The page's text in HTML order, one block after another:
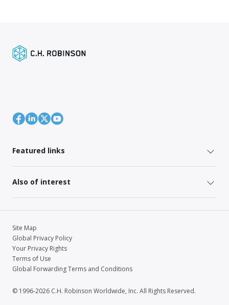
Featured links
Also of interest
Site Map
Global Privacy Policy
Your Privacy Rights
Terms of Use
Global Forwarding Terms and Conditions
© 1996-2026 C.H. Robinson Worldwide, Inc. All Rights Reserved.